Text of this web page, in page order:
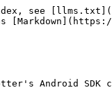
config>
)
```

example:

```swift
import Cotter...let cotter = Cotter(
 apiSecretKey: "<API_SECRET_KEY>",
 apiKeyID: "<API_KEY_ID>",
 cotterURL: "https://www.cotter.app/api/v0",
 userID: "hello@example.com",
 configuration: [:]
 );
```

### Step 4. Creating a User

#### 1. Registering a new User

```swift
/* https://www.cotter.app/api/v0/user/create */
CotterAPIService.shared.registerUser(
  userID: <your-user-id>,
  cb: { response in
    // handle Result (Swift 5 enum) callback here
  }
)
```

Response:

```swift
{
  "ID": "9449e9e9-00e0-4d6b-a4b6-28c5b22b0b0f",
  "created_at": "2020-01-21T12:40:21.200727668Z",
  "update_at": "2020-01-21T12:40:21.200727668Z",
  "deleted_at": null,
  "issuer": "<your key ID>",
  "client_user_id": "<Your User Identifier (string)>",
  "enrolled": [],
  "default_method": null
}
```

Example:

```swift
// registerUserCb is a simple callback that handles the cases for 
// the API Call
func registerUserCb(_ response: CotterResult<CotterUser>){
    switch